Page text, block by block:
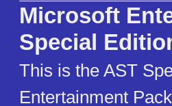
Microsoft
Special
This is the AST
Entertainment